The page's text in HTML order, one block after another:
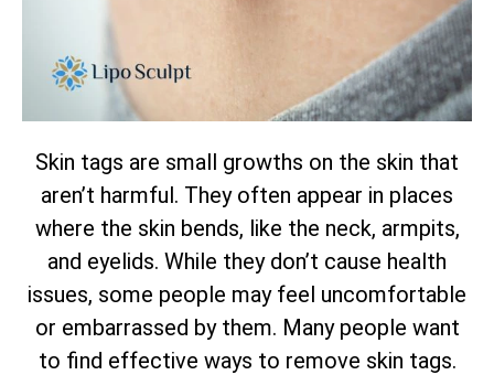
Skin tags are small growths on the skin that
aren’t harmful. They often appear in places
where the skin bends, like the neck, armpits,
and eyelids. While they don’t cause health
issues, some people may feel uncomfortable
or embarrassed by them. Many people want
to find effective ways to remove skin tags.